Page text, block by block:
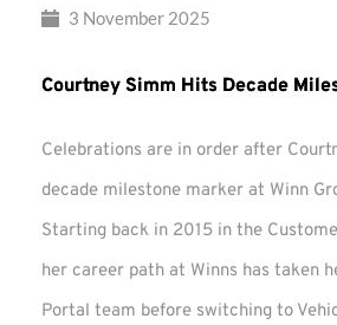
3 November 2025
Courtney Simm Hits Decade
Celebrations are in order after
decade milestone marker at Winn
Starting back in 2015 in the
her career path at Winns has taken
Portal team before switching to